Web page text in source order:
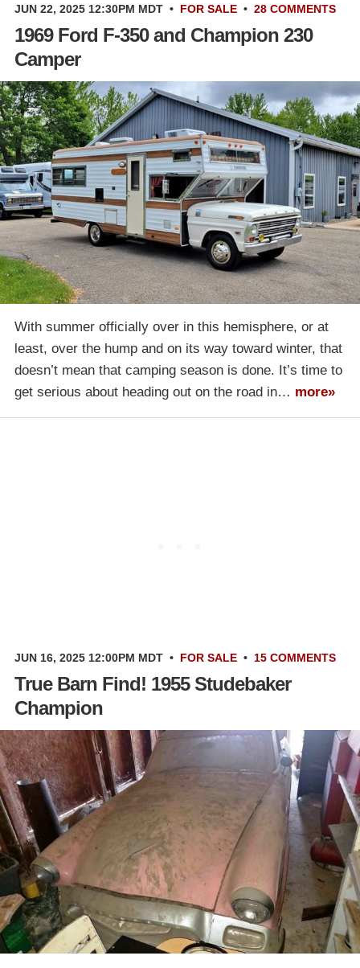
JUN 22, 2025 12:30PM MDT • FOR SALE • 28 COMMENTS
1969 Ford F-350 and Champion 230
Camper
With summer officially over in this hemisphere, or at
least, over the hump and on its way toward winter, that
doesn’t mean that camping season is done. It’s time to
get serious about heading out on the road in… more»
JUN 16, 2025 12:00PM MDT • FOR SALE • 15 COMMENTS
True Barn Find! 1955 Studebaker
Champion